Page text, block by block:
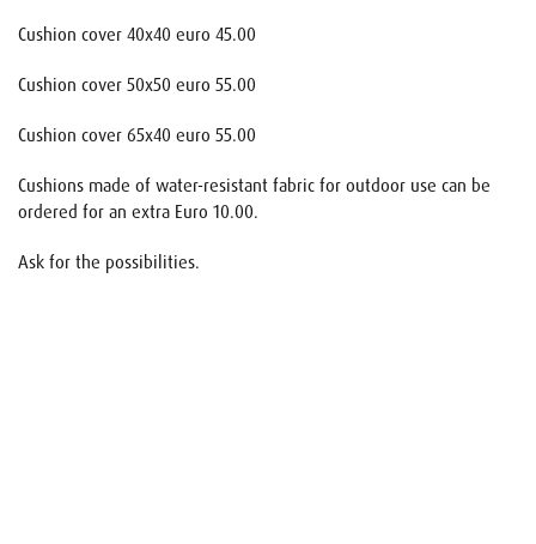
Cushion cover 40x40 euro 45.00
Cushion cover 50x50 euro 55.00
Cushion cover 65x40 euro 55.00
Cushions made of water-resistant fabric for outdoor use can be
ordered for an extra Euro 10.00.
Ask for the possibilities.